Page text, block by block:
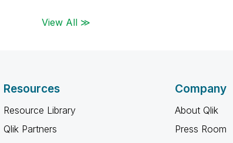
View All ≫
Resources
Resource Library
Qlik Partners
Company
About Qlik
Press Room